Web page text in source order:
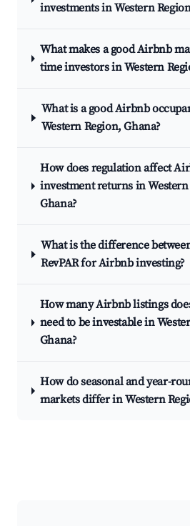
investments in Western
What makes a good Airbnb
time investors in Western
What is a good Airbnb
Western Region, Ghana?
How does regulation affect
investment returns in Western
Ghana?
What is the difference
RevPAR for Airbnb investing?
How many Airbnb listings
need to be investable in
Ghana?
How do seasonal and year-
markets differ in Western